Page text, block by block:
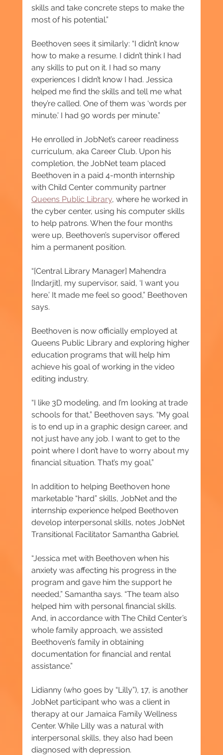
skills and take concrete steps to make the
most of his potential.”
Beethoven sees it similarly: “I didn’t know
how to make a resume. I didn’t think I had
any skills to put on it. I had so many
experiences I didn’t know I had. Jessica
helped me find the skills and tell me what
they’re called. One of them was ‘words per
minute.’ I had 90 words per minute.”
He enrolled in JobNet’s career readiness
curriculum, aka Career Club. Upon his
completion, the JobNet team placed
Beethoven in a paid 4-month internship
with Child Center community partner
Queens Public Library, where he worked in
the cyber center, using his computer skills
to help patrons. When the four months
were up, Beethoven’s supervisor offered
him a permanent position.
“[Central Library Manager] Mahendra
[Indarjit], my supervisor, said, ‘I want you
here.’ It made me feel so good,” Beethoven
says.
Beethoven is now officially employed at
Queens Public Library and exploring higher
education programs that will help him
achieve his goal of working in the video
editing industry.
“I like 3D modeling, and I’m looking at trade
schools for that,” Beethoven says. “My goal
is to end up in a graphic design career, and
not just have any job. I want to get to the
point where I don’t have to worry about my
financial situation. That’s my goal.”
In addition to helping Beethoven hone
marketable “hard” skills, JobNet and the
internship experience helped Beethoven
develop interpersonal skills, notes JobNet
Transitional Facilitator Samantha Gabriel.
“Jessica met with Beethoven when his
anxiety was affecting his progress in the
program and gave him the support he
needed,” Samantha says. “The team also
helped him with personal financial skills.
And, in accordance with The Child Center’s
whole family approach, we assisted
Beethoven’s family in obtaining
documentation for financial and rental
assistance.”
Lidianny (who goes by “Lilly”), 17, is another
JobNet participant who was a client in
therapy at our Jamaica Family Wellness
Center. While Lilly was a natural with
interpersonal skills, they also had been
diagnosed with depression.